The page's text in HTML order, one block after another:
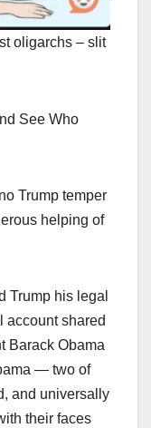
oligarchs – slit
See Who
Trump temper
helping of
Trump his legal
account shared
Barack Obama
— two of
and universally
their faces